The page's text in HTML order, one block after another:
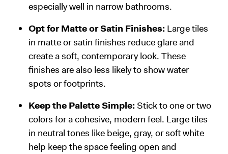
especially well in narrow bathrooms.
Opt for Matte or Satin Finishes: Large tiles
in matte or satin finishes reduce glare and
create a soft, contemporary look. These
finishes are also less likely to show water
spots or footprints.
Keep the Palette Simple: Stick to one or two
colors for a cohesive, modern feel. Large tiles
in neutral tones like beige, gray, or soft white
help keep the space feeling open and